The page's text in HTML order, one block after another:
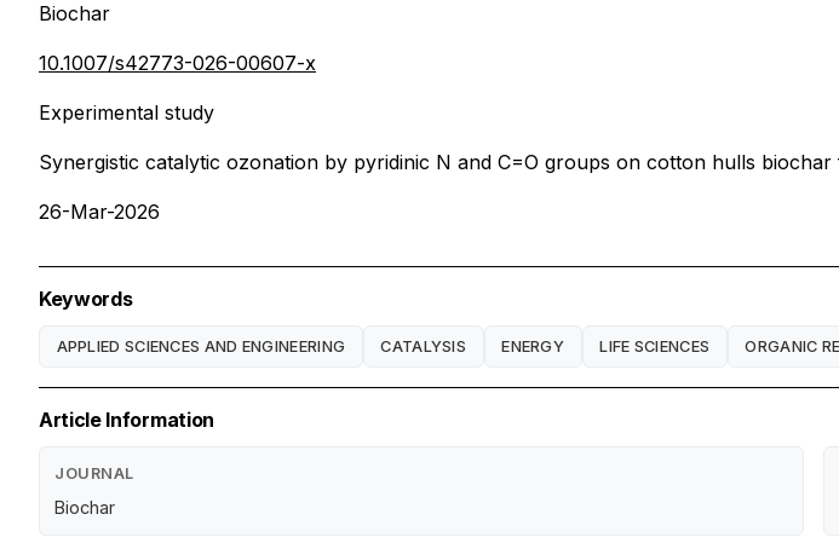
Biochar
10.1007/s42773-026-00607-x
Experimental study
Synergistic catalytic ozonation by pyridinic N and C=O groups on cotton hulls
26-Mar-2026
Keywords
APPLIED SCIENCES AND ENGINEERING CATALYSIS ENERGY LIFE SCIENCES ORGANIC
Article Information
JOURNAL
Biochar